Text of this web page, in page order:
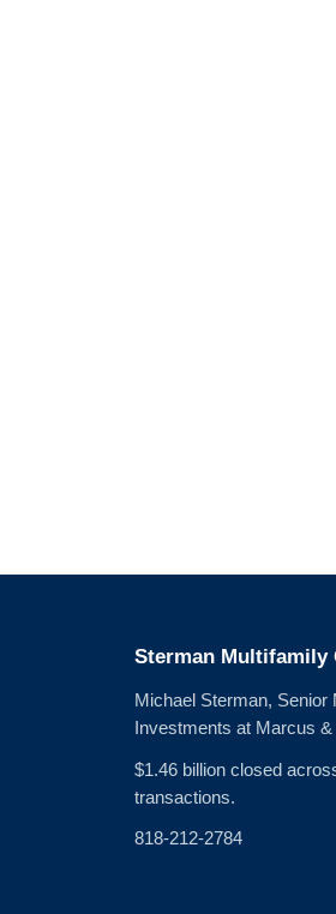
Sterman Multifamily
Michael Sterman, Senior
Investments at Marcus &
$1.46 billion closed
transactions.
818-212-2784